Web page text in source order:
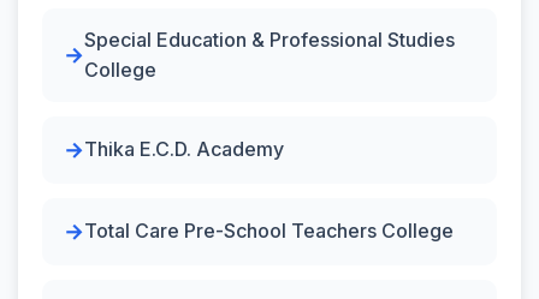
Special Education & Professional Studies
College
Thika E.C.D. Academy
Total Care Pre-School Teachers College